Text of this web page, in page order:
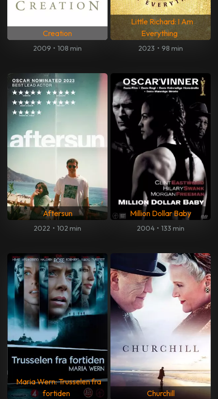
Creation
2009 • 108 min
Little Richard: I Am
Everything
2023 • 98 min
Aftersun
2022 • 102 min
Million Dollar Baby
2004 • 133 min
Maria Wern: Trusselen fra
fortiden
Churchill